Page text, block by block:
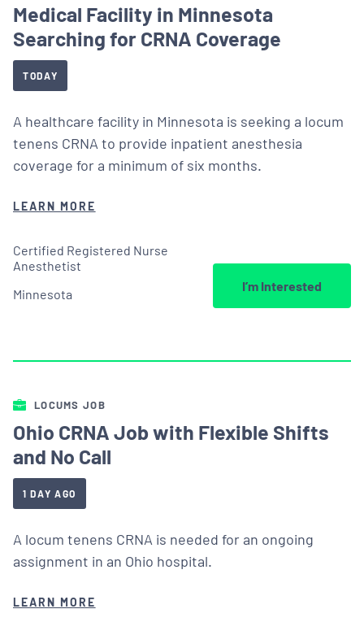
Medical Facility in Minnesota
Searching for CRNA Coverage
TODAY
A healthcare facility in Minnesota is seeking a locum
tenens CRNA to provide inpatient anesthesia
coverage for a minimum of six months.
LEARN MORE
Certified Registered Nurse
Anesthetist
Minnesota
I’m Interested
LOCUMS JOB
Ohio CRNA Job with Flexible Shifts
and No Call
1 DAY AGO
A locum tenens CRNA is needed for an ongoing
assignment in an Ohio hospital.
LEARN MORE